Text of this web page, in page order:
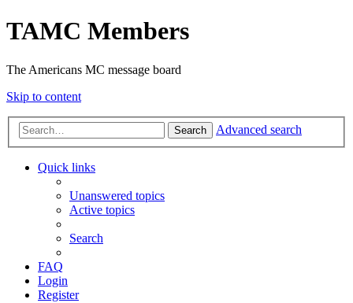
TAMC Members
The Americans MC message board
Skip to content
Search Advanced search
Quick links
Unanswered topics
Active topics
Search
FAQ
Login
Register